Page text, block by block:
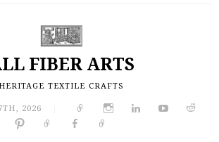
FIBER ARTS
HERITAGE TEXTILE CRAFTS
2026